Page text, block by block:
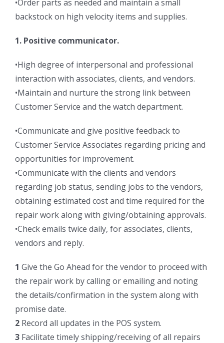
•Order parts as needed and maintain a small
backstock on high velocity items and supplies.
1. Positive communicator.
•High degree of interpersonal and professional
interaction with associates, clients, and vendors.
•Maintain and nurture the strong link between
Customer Service and the watch department.
•Communicate and give positive feedback to
Customer Service Associates regarding pricing and
opportunities for improvement.
•Communicate with the clients and vendors
regarding job status, sending jobs to the vendors,
obtaining estimated cost and time required for the
repair work along with giving/obtaining approvals.
•Check emails twice daily, for associates, clients,
vendors and reply.
1 Give the Go Ahead for the vendor to proceed with
the repair work by calling or emailing and noting
the details/confirmation in the system along with
promise date.
2 Record all updates in the POS system.
3 Facilitate timely shipping/receiving of all repairs